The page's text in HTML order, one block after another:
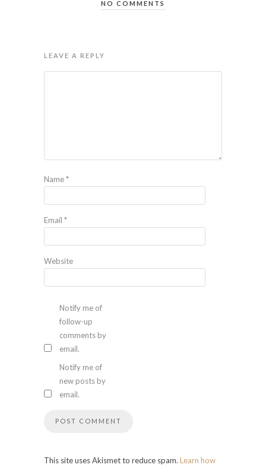
NO COMMENTS
LEAVE A REPLY
Name*
Email *
Website
Notify me of
follow-up
comments by
email.
Notify me of
new posts by
email.
This site uses Akismet to reduce spam. Learn how